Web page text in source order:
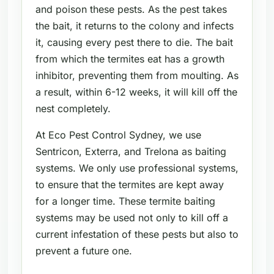
and poison these pests. As the pest takes
the bait, it returns to the colony and infects
it, causing every pest there to die. The bait
from which the termites eat has a growth
inhibitor, preventing them from moulting. As
a result, within 6-12 weeks, it will kill off the
nest completely.
At Eco Pest Control Sydney, we use
Sentricon, Exterra, and Trelona as baiting
systems. We only use professional systems,
to ensure that the termites are kept away
for a longer time. These termite baiting
systems may be used not only to kill off a
current infestation of these pests but also to
prevent a future one.